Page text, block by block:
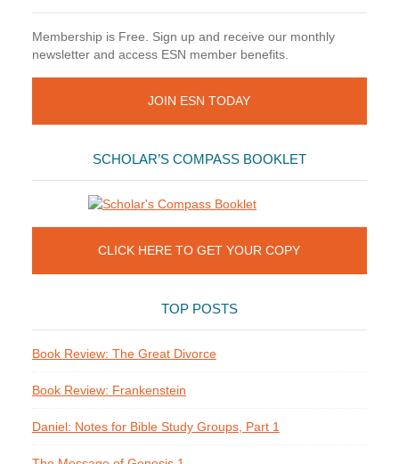
Membership is Free. Sign up and receive our monthly
newsletter and access ESN member benefits.
JOIN ESN TODAY
SCHOLAR’S COMPASS BOOKLET
CLICK HERE TO GET YOUR COPY
TOP POSTS
Book Review: The Great Divorce
Book Review: Frankenstein
Daniel: Notes for Bible Study Groups, Part 1